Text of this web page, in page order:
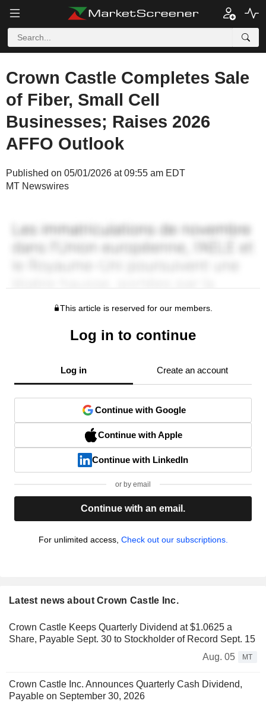
Crown Castle Completes Sale
of Fiber, Small Cell
Businesses; Raises 2026
AFFO Outlook
Published on 05/01/2026 at 09:55 am EDT
MT Newswires
This article is reserved for our members.
Log in to continue
Log in Create an account
Continue with Google
Continue with Apple
Continue with LinkedIn
or by email
Continue with an email.
For unlimited access, Check out our subscriptions.
Latest news about Crown Castle Inc.
Crown Castle Keeps Quarterly Dividend at $1.0625 a
Share, Payable Sept. 30 to Stockholder of Record Sept. 15
Aug. 05
MT
Crown Castle Inc. Announces Quarterly Cash Dividend,
Payable on September 30, 2026